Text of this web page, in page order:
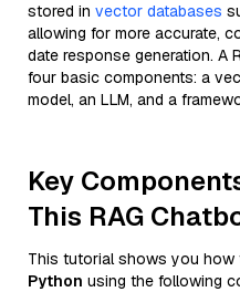
stored in vector databases
allowing for more accurate,
date response generation. A
four basic components: a
model, an LLM, and a
Key
This RAG
This tutorial shows you how
Python using the following